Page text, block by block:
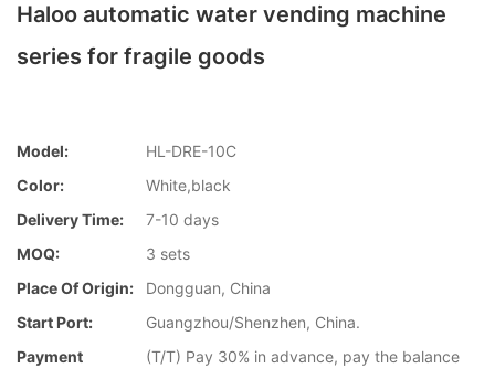
Haloo automatic water vending machine
series for fragile goods
Model:
HL-DRE-10C
Color:
White,black
Delivery Time:
7-10 days
MOQ:
3 sets
Place Of Origin:
Dongguan, China
Start Port:
Guangzhou/Shenzhen, China.
Payment
(T/T) Pay 30% in advance, pay the balance